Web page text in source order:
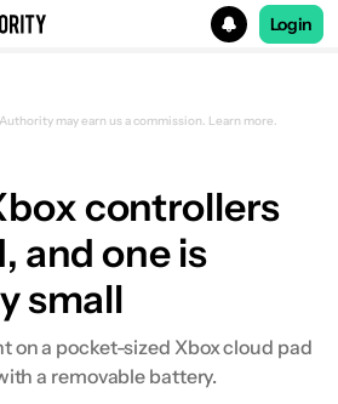
Login
may earn us a commission. Learn more.
controllers
and one is
small
on a pocket-sized Xbox cloud pad
a removable battery.